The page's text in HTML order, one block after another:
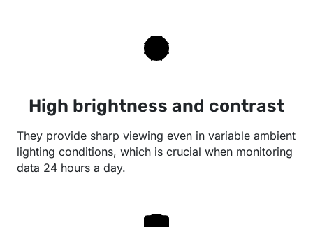
High brightness and contrast
They provide sharp viewing even in variable ambient
lighting conditions, which is crucial when monitoring
data 24 hours a day.